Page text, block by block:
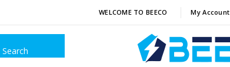
WELCOME TO BEECO My Account